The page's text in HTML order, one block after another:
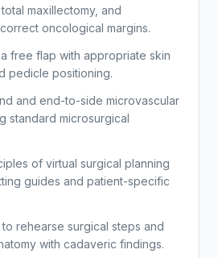
maxillectomy, and
oncological margins.
free flap with appropriate skin
pedicle positioning.
and end-to-side microvascular
standard microsurgical
of virtual surgical planning
guides and patient-specific
to rehearse surgical steps and
with cadaveric findings.